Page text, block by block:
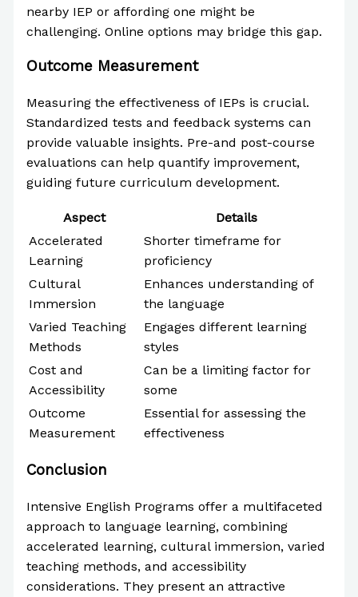
nearby IEP or affording one might be
challenging. Online options may bridge this gap.
Outcome Measurement
Measuring the effectiveness of IEPs is crucial.
Standardized tests and feedback systems can
provide valuable insights. Pre-and post-course
evaluations can help quantify improvement,
guiding future curriculum development.
Aspect
Details
Accelerated
Learning
Shorter timeframe for
proficiency
Cultural
Immersion
Enhances understanding of
the language
Varied Teaching
Methods
Engages different learning
styles
Cost and
Accessibility
Can be a limiting factor for
some
Outcome
Measurement
Essential for assessing the
effectiveness
Conclusion
Intensive English Programs offer a multifaceted
approach to language learning, combining
accelerated learning, cultural immersion, varied
teaching methods, and accessibility
considerations. They present an attractive